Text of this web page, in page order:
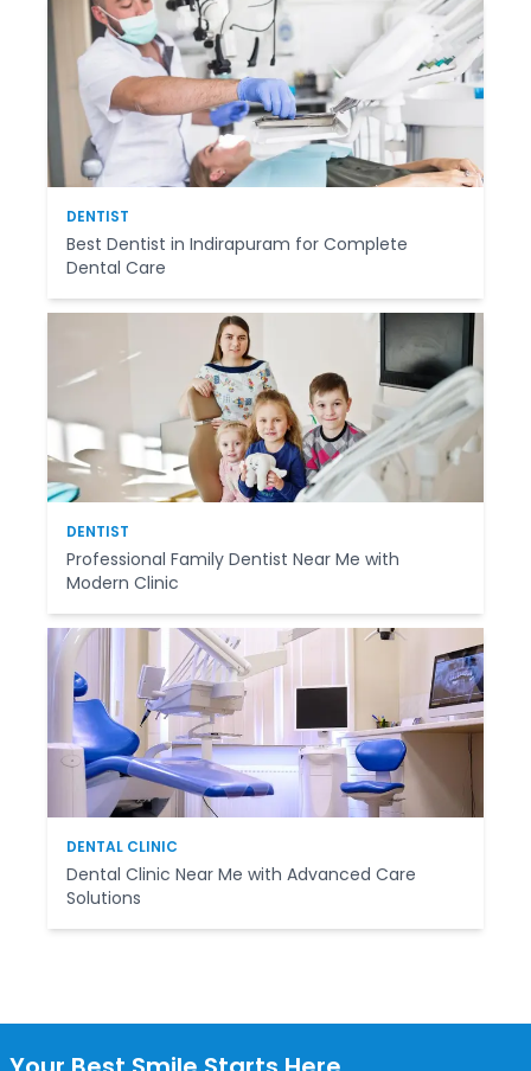
DENTIST
Best Dentist in Indirapuram for Complete
Dental Care
DENTIST
Professional Family Dentist Near Me with
Modern Clinic
DENTAL CLINIC
Dental Clinic Near Me with Advanced Care
Solutions